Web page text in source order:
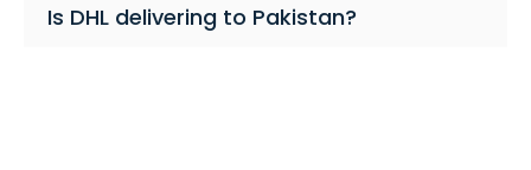
Is DHL delivering to Pakistan?